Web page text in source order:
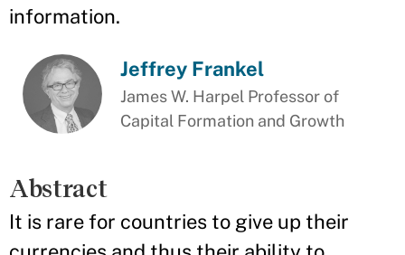
information.
Jeffrey Frankel
James W. Harpel Professor of
Capital Formation and Growth
Abstract
It is rare for countries to give up their